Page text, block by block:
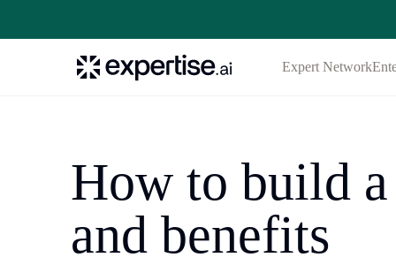
Expert Network
How to build
and benefits